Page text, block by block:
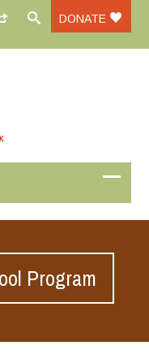
DONATE
Program